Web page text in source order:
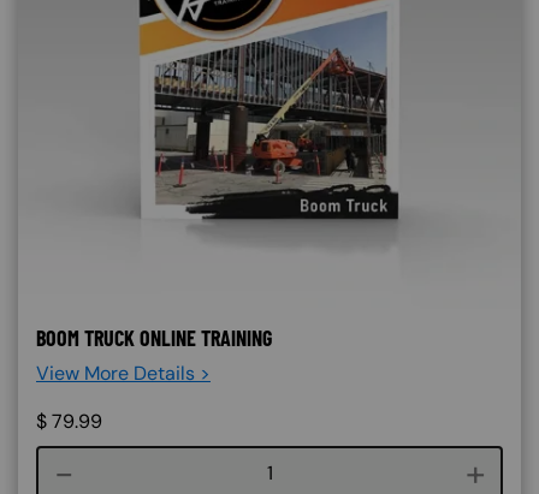
BOOM TRUCK ONLINE TRAINING
View More Details >
$79.99
Course quantity